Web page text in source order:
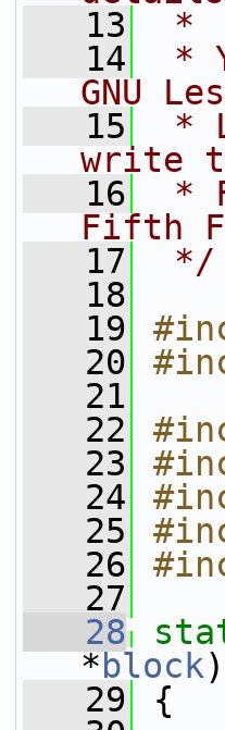
   13
*
   14
*
GNU
   15
*
write
   16
*
Fifth
   17
*/
   18
   19
   20
   21
   22
   23
   24
   25
   26
   27
   28
* block)
   29
{